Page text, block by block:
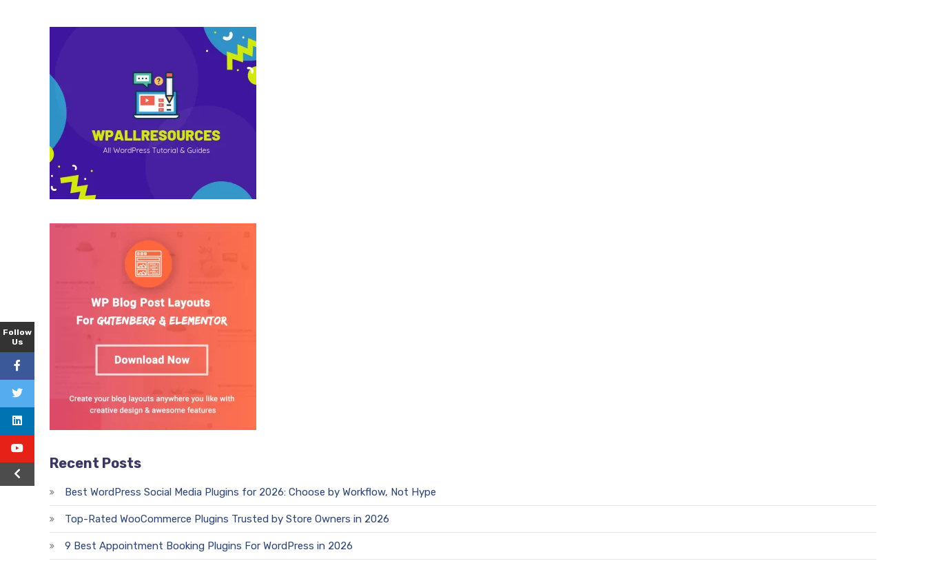
Recent Posts
Best WordPress Social Media Plugins for 2026: Choose by Workflow, Not Hype
Top-Rated WooCommerce Plugins Trusted by Store Owners in 2026
9 Best Appointment Booking Plugins For WordPress in 2026
Follow
Us